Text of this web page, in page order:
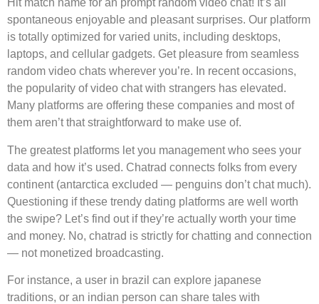
Hit match name for an prompt random video chat! It’s all
spontaneous enjoyable and pleasant surprises. Our platform
is totally optimized for varied units, including desktops,
laptops, and cellular gadgets. Get pleasure from seamless
random video chats wherever you’re. In recent occasions,
the popularity of video chat with strangers has elevated.
Many platforms are offering these companies and most of
them aren’t that straightforward to make use of.
The greatest platforms let you management who sees your
data and how it’s used. Chatrad connects folks from every
continent (antarctica excluded — penguins don’t chat much).
Questioning if these trendy dating platforms are well worth
the swipe? Let’s find out if they’re actually worth your time
and money. No, chatrad is strictly for chatting and connection
— not monetized broadcasting.
For instance, a user in brazil can explore japanese
traditions, or an indian person can share tales with